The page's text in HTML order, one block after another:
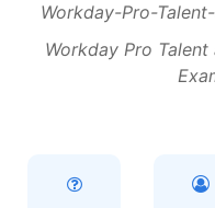
Workday-Pro-
Workday Pro